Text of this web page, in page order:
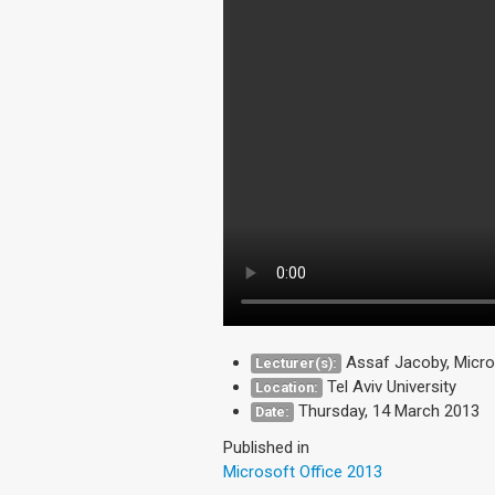
Lecturer(s): Assaf Jacoby,
Location: Tel Aviv University
Date: Thursday, 14 March 2013
Published in
Microsoft Office 2013